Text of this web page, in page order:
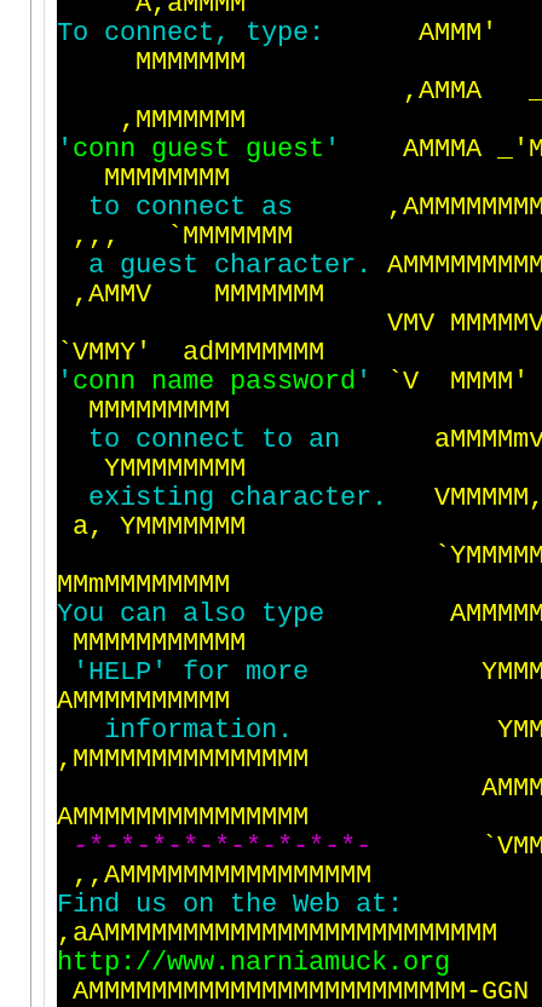
To connect , type : AMMM '
MMMMMMM
, AMMA
, MMMMMMM
' conn guest guest ' AMMMA '
MMMMMMMM
to connect as , AMMMMMMM
, , , ` MMMMMMM
a
guest character . AMMMMMMMM
, AMMV MMMMMMM
VMV MMMMM
`VMMY' adMMMMMMM
' conn name password ' `V MMMM '
MMMMMMMMM
to connect to an aMMMMm
YMMMMMMMM
existing character . VMMMMM
a, YMMMMMMM
`YMMMM
MMmMMMMMMMM
You can also type AMMMM
MMMMMMMMMMM
' HELP ' for more YMM
AMMMMMMMMMM
information . YM
, MMMMMMMMMMMMMMM
AMM
AMMMMMMMMMMMMMMM
- * - * - * - * - * - * - * - * - * - `VM
, , AMMMMMMMMMMMMMMMM
Find us on the Web at :
, aAMMMMMMMMMMMMMMMMMMMMMMMMM
http : //www. narniamuck . org
AMMMMMMMMMMMMMMMMMMMMMMMM-GGN